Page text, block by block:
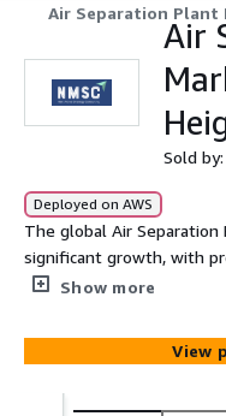
Air Separation Plant
Air
Sold by:
Deployed on AWS
The global Air
significant growth, with
from USD 6.04 billion in
industry, stringent
rising demand in sectors
Show more
View